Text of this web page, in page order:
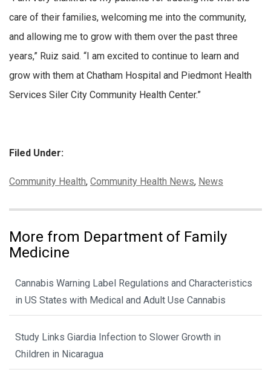
care of their families, welcoming me into the community,
and allowing me to grow with them over the past three
years,” Ruiz said. “I am excited to continue to learn and
grow with them at Chatham Hospital and Piedmont Health
Services Siler City Community Health Center.”
Filed Under:
Categories:
Community Health, Community Health News, News
More from Department of Family
Medicine
Cannabis Warning Label Regulations and Characteristics
in US States with Medical and Adult Use Cannabis
Study Links Giardia Infection to Slower Growth in
Children in Nicaragua